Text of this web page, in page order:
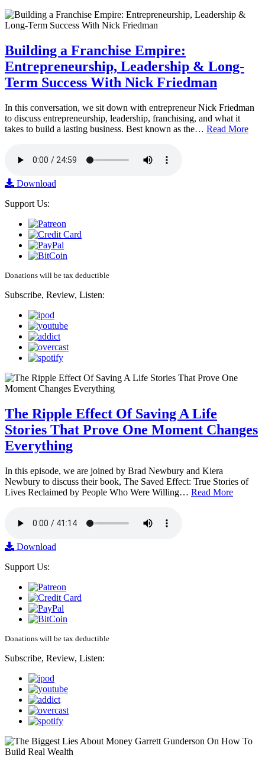
Building a Franchise Empire:
Entrepreneurship, Leadership & Long-
Term Success With Nick Friedman
In this conversation, we sit down with entrepreneur Nick Friedman
to discuss entrepreneurship, leadership, franchising, and what it
takes to build a lasting business. Best known as the… Read More
Download
Support Us:
Donations will be tax deductible
Subscribe, Review, Listen:
The Ripple Effect Of Saving A Life
Stories That Prove One Moment Changes
Everything
In this episode, we are joined by Brad Newbury and Kiera
Newbury to discuss their book, The Saved Effect: True Stories of
Lives Reclaimed by People Who Were Willing… Read More
Download
Support Us:
Donations will be tax deductible
Subscribe, Review, Listen: